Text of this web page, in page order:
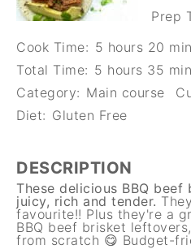
Prep
Cook Time: 5 hours 20
Total Time: 5 hours 35
Category: Main course
Diet: Gluten Free
DESCRIPTION
These delicious BBQ
juicy, rich and tender.
favourite!! Plus they're a
BBQ beef brisket
from scratch 😋 Budget-